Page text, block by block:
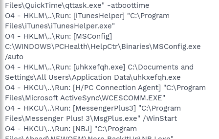
Files\QuickTime\qttask.exe" -atboottime
O4 - HKLM\..\Run: [iTunesHelper] "C:\Program
Files\iTunes\iTunesHelper.exe"
O4 - HKLM\..\Run: [MSConfig]
C:\WINDOWS\PCHealth\HelpCtr\Binaries\MSConfig.exe
/auto
O4 - HKLM\..\Run: [uhkxefqh.exe] C:\Documents and
Settings\All Users\Application Data\uhkxefqh.exe
O4 - HKCU\..\Run: [H/PC Connection Agent] "C:\Program
Files\Microsoft ActiveSync\WCESCOMM.EXE"
O4 - HKCU\..\Run: [MessengerPlus3] "C:\Program
Files\Messenger Plus! 3\MsgPlus.exe" /WinStart
O4 - HKCU\..\Run: [NBJ] "C:\Program